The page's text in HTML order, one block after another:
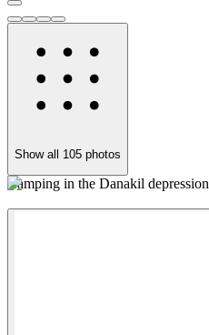
Show all 105 photos
Camping in the Danakil depression